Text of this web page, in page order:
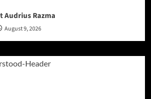
Audrius Razma
August 9, 2026